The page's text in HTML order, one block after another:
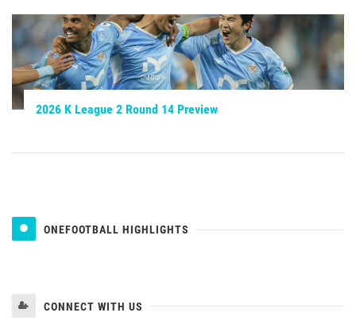
2026 K League 2 Round 14 Preview
ONEFOOTBALL HIGHLIGHTS
CONNECT WITH US